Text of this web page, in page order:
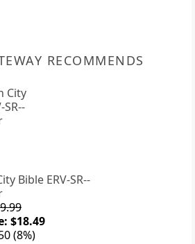
RECOMMENDS
Bible ERV-SR--
$18.49
(8%)